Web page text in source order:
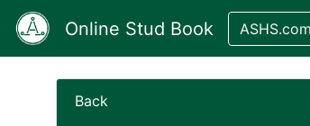
Online Stud Book
Back